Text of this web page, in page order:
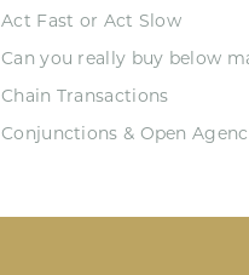
Act Fast or Act Slow
Can you really buy below
Chain Transactions
Conjunctions & Open